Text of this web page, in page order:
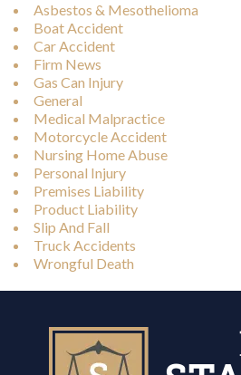
Asbestos & Mesothelioma
Boat Accident
Car Accident
Firm News
Gas Can Injury
General
Medical Malpractice
Motorcycle Accident
Nursing Home Abuse
Personal Injury
Premises Liability
Product Liability
Slip And Fall
Truck Accidents
Wrongful Death